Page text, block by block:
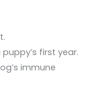
first year.
immune